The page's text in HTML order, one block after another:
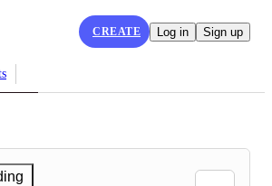
CREATE Log in Sign up